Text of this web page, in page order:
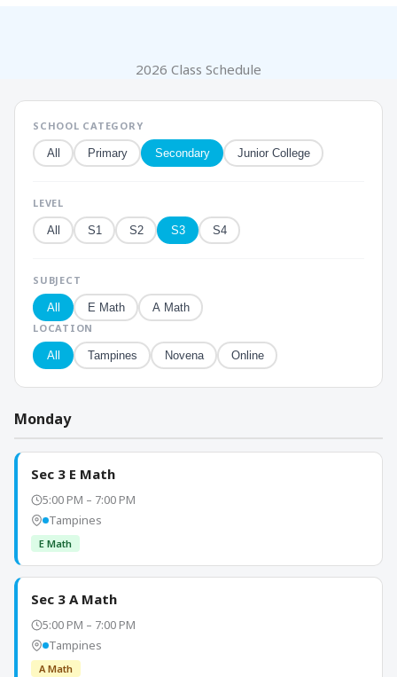
2026 Class Schedule